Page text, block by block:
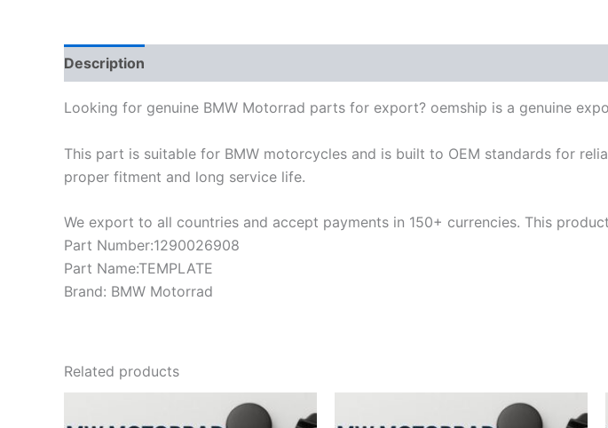
Description
Looking for genuine BMW Motorrad parts for export? oemship is a genuine
This part is suitable for BMW motorcycles and is built to OEM standards for
proper fitment and long service life.
We export to all countries and accept payments in 150+ currencies. This
Part Number:1290026908
Part Name:TEMPLATE
Brand: BMW Motorrad
Related products